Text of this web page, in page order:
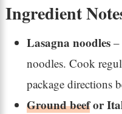
Ingredient
Lasagna noodles–
noodles. Cook
package directions
Ground beefor